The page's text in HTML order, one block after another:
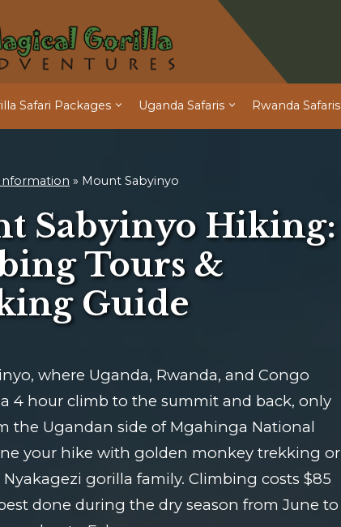
Safari Packages Uganda Safaris Rwanda Safaris
» Mount Sabyinyo
Sabyinyo Hiking:
Tours &
Guide
where Uganda, Rwanda, and Congo
4 hour climb to the summit and back, only
the Ugandan side of Mgahinga National
your hike with golden monkey trekking or
gorilla family. Climbing costs $85
done during the dry season from June to